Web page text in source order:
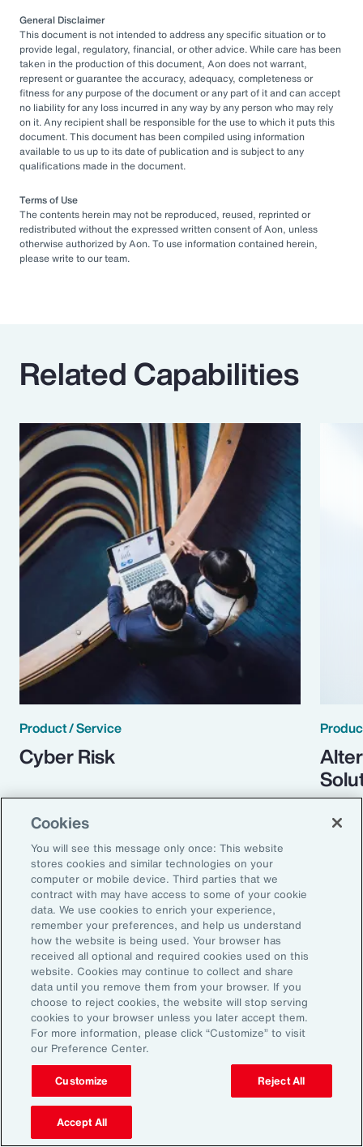
General Disclaimer
This document is not intended to address any specific situation or to
provide legal, regulatory, financial, or other advice. While care has been
taken in the production of this document, Aon does not warrant,
represent or guarantee the accuracy, adequacy, completeness or
fitness for any purpose of the document or any part of it and can accept
no liability for any loss incurred in any way by any person who may rely
on it. Any recipient shall be responsible for the use to which it puts this
document. This document has been compiled using information
available to us up to its date of publication and is subject to any
qualifications made in the document.
Terms of Use
The contents herein may not be reproduced, reused, reprinted or
redistributed without the expressed written consent of Aon, unless
otherwise authorized by Aon. To use information contained herein,
please write to our team.
Related Capabilities
Product / Service
Cyber Risk
Global Risk Management Survey
Turning Risk into
Resilience in the
Industrials and
Manufacturing Industry
From commodity price volatility and
Cookies
You will see this message only once: This website
stores cookies and similar technologies on your
computer or mobile device. Third parties that we
contract with may have access to some of your cookie
data. We use cookies to enrich your experience,
remember your preferences, and help us understand
how the website is being used. Your browser has
received all optional and required cookies used on this
website. Cookies may continue to collect and share
data until you remove them from your browser. If you
choose to reject cookies, the website will stop serving
cookies to your browser unless you later accept them.
For more information, please click “Customize” to visit
our Preference Center.
Customize Reject All
Accept All